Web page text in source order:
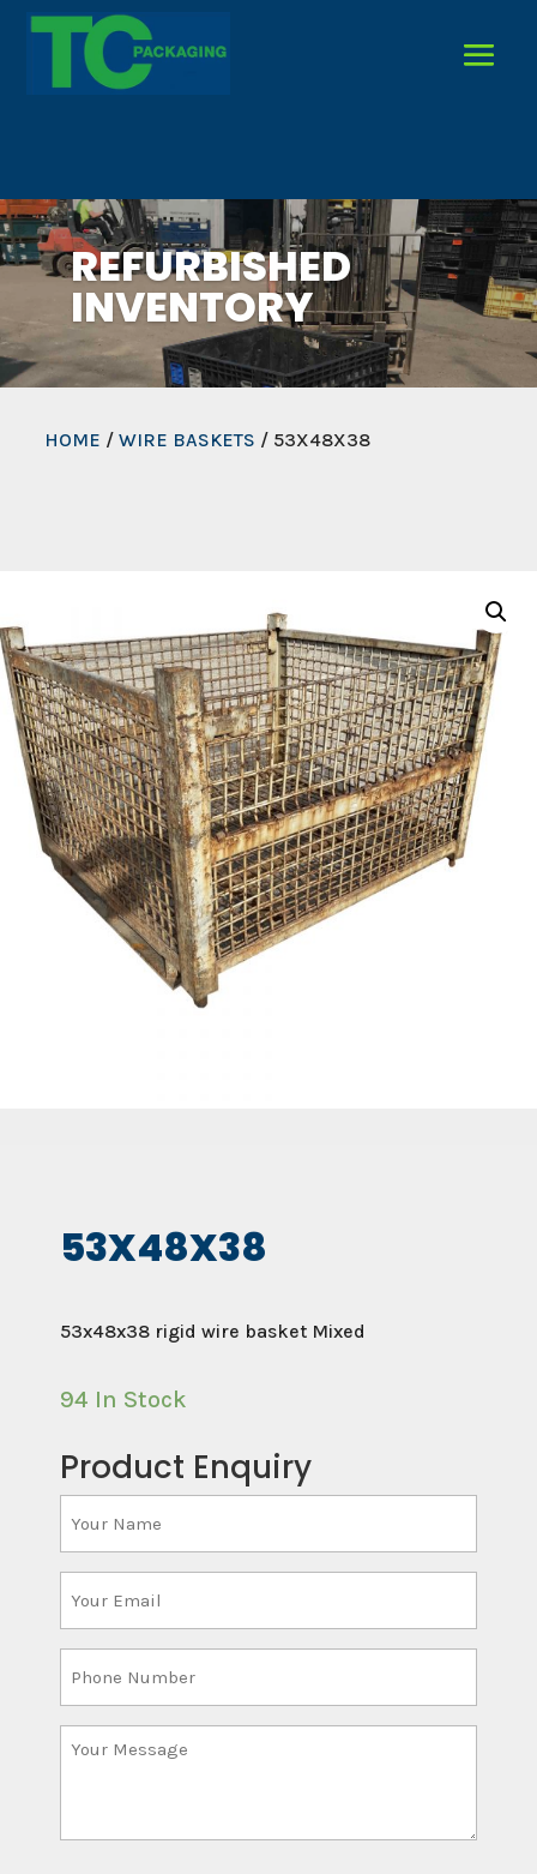
REFURBISHED
INVENTORY
HOME /WIRE BASKETS / 53X48X38
53X48X38
53x48x38 rigid wire basket Mixed
94 In Stock
Product Enquiry
(Required)
(Required)
Your